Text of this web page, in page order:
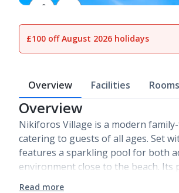
£100 off August 2026 holidays
Overview Facilities Rooms
Overview
Nikiforos Village is a modern
catering to guests of all ages. Set
features a sparkling pool for both
environment close to the beach. Its
Read more